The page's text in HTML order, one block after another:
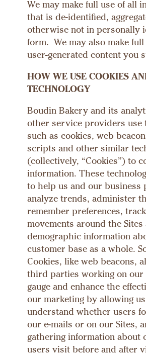
We may make full use of all
that is de-identified,
otherwise not in personally
form. We may also make full
user-generated content you
HOW WE USE COOKIES
TECHNOLOGY
Boudin Bakery and its
other service providers use
such as cookies, web
scripts and other similar
(collectively, “Cookies”) to
information. These
to help us and our business
analyze trends, administer
remember preferences, track
movements around the Sites
demographic information
customer base as a whole.
Cookies, like web beacons,
third parties working on our
gauge and enhance the
our marketing by allowing
understand whether users
our e-mails or on our Sites,
gathering information about
users visit before and after